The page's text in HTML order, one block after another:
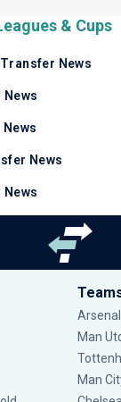
& Cups
News
News
Arsenal
Man
Man